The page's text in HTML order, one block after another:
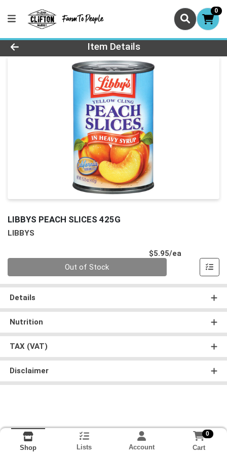
0
Product Details Page
Item Details
LIBBYS PEACH SLICES 425G
LIBBYS
$5.95/ea
Out of Stock
Details
Nutrition
TAX (VAT)
Disclaimer
Shop Lists Account
0
Cart